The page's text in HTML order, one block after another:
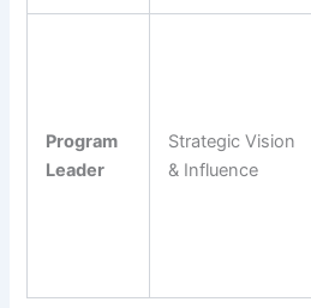
Program
Leader
Strategic Vision
& Influence